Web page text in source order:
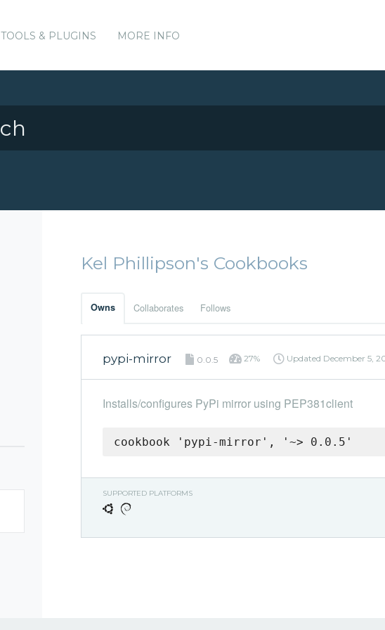
TOOLS & PLUGINS MORE INFO
Kel Phillipson's Cookbooks
Owns Collaborates Follows
pypi-mirror 0.0.5 27% Updated December 5,
Installs/configures PyPi mirror using PEP381client
cookbook 'pypi-mirror', '~> 0.0.5'
SUPPORTED PLATFORMS